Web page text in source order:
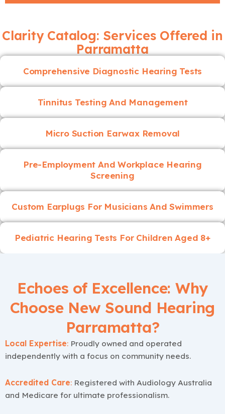
Clarity Catalog: Services Offered in
Parramatta
Comprehensive Diagnostic Hearing Tests
Tinnitus Testing And Management
Micro Suction Earwax Removal
Pre-Employment And Workplace Hearing
Screening
Custom Earplugs For Musicians And Swimmers
Pediatric Hearing Tests For Children Aged 8+
Echoes of Excellence: Why
Choose New Sound Hearing
Parramatta?
Local Expertise: Proudly owned and operated
independently with a focus on community needs.
Accredited Care: Registered with Audiology Australia
and Medicare for ultimate professionalism.